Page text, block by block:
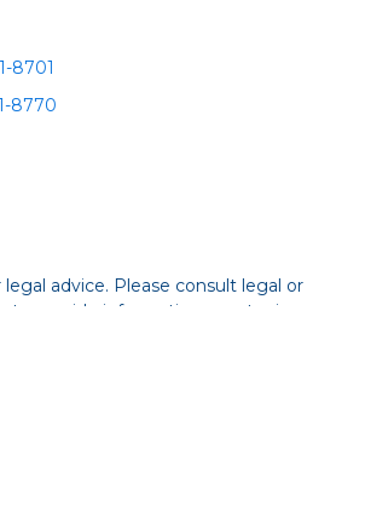
8701
8770
advice. Please consult legal or
provide information on a topic